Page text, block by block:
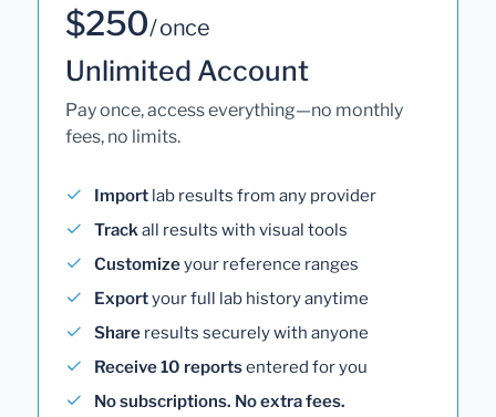
$250/ once
Unlimited Account
Pay once, access everything—no monthly
fees, no limits.
Import lab results from any provider
Trackall results with visual tools
Customizeyour reference ranges
Exportyour full lab history anytime
Share results securely with anyone
Receive 10 reportsentered for you
No subscriptions. No extra fees.